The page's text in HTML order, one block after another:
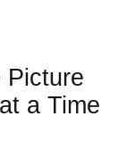
Picture
a Time